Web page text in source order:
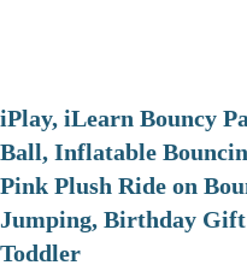
iPlay, iLearn Bouncy
Ball, Inflatable
Pink Plush Ride on
Jumping, Birthday
Toddler